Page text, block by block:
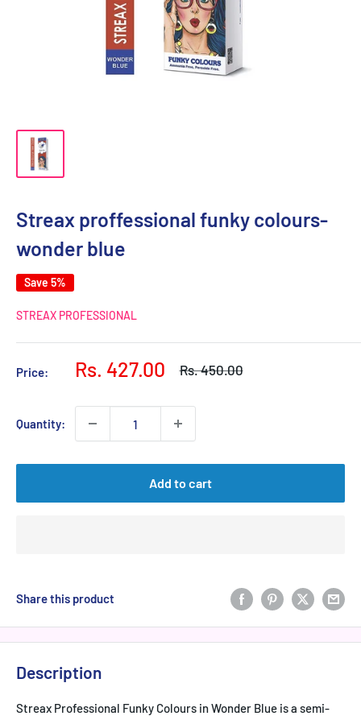
Streax proffessional funky colours-
wonder blue
Save 5%
STREAX PROFESSIONAL
Price:
Sale
Rs. 427.00
Regular
Rs. 450.00
Quantity:
Add to cart
Share this product
Description
Streax Professional Funky Colours in Wonder Blue is a semi-